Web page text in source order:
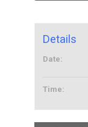
Details
Date:
Time: